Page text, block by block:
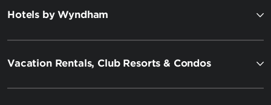
Hotels by Wyndham
Vacation Rentals, Club Resorts & Condos